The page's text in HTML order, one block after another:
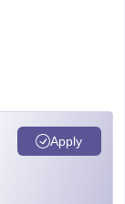
Apply